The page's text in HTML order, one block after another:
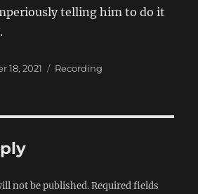
telling him to do it
18, 2021 Categories
Recording
not be published. Required fields